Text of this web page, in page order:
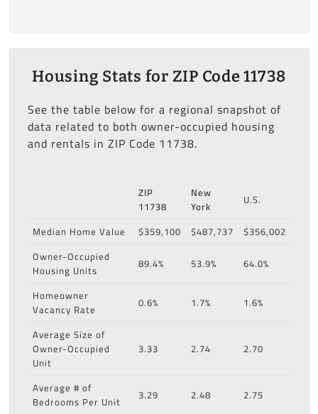
Housing Stats for ZIP Code 11738
See the table below for a regional snapshot of
data related to both owner-occupied housing
and rentals in ZIP Code 11738.
ZIP
11738
New
York
U.S.
Median Home Value
$359,100 $487,737
$356,002
Owner-Occupied
Housing Units
89.4% 53.9%
64.0%
Homeowner
Vacancy Rate
0.6% 1.7%
1.6%
Average Size of
Owner-Occupied
Unit
3.33 2.74 2.70
Average # of
Bedrooms Per Unit
3.29 2.48
2.75